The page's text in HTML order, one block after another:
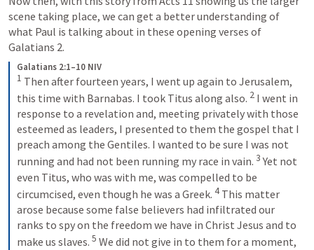
scene taking place, we can get a better understanding of
Galatians 2.
Galatians 2:1–10 NIV
1 Then after fourteen years, I went up again to Jerusalem,
this time with Barnabas. I took Titus along also. 2 I went in
response to a revelation and, meeting privately with those
esteemed as leaders, I presented to them the gospel that I
preach among the Gentiles. I wanted to be sure I was not
running and had not been running my race in vain. 3 Yet not
even Titus, who was with me, was compelled to be
circumcised, even though he was a Greek. 4 This matter
arose because some false believers had infiltrated our
ranks to spy on the freedom we have in Christ Jesus and to
make us slaves. 5 We did not give in to them for a moment,